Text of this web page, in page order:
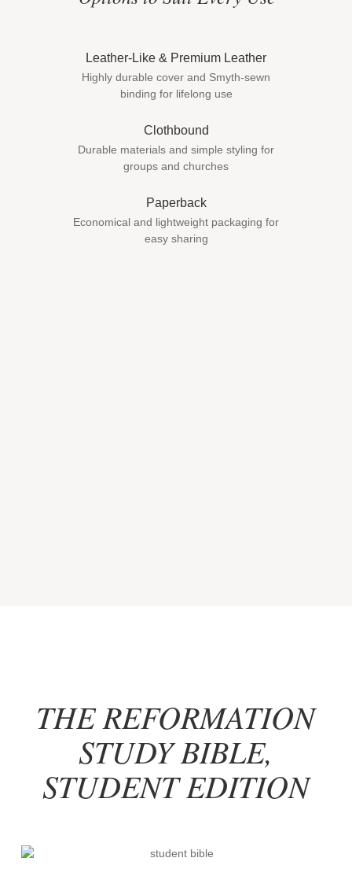
Leather-Like & Premium Leather
Highly durable cover and Smyth-sewn
binding for lifelong use
Clothbound
Durable materials and simple styling for
groups and churches
Paperback
Economical and lightweight packaging for
easy sharing
THE REFORMATION
STUDY BIBLE,
STUDENT EDITION